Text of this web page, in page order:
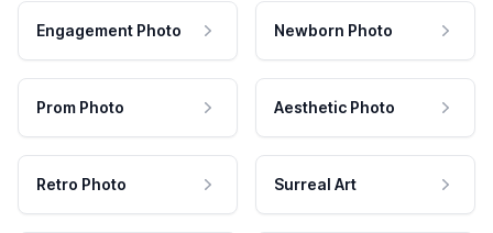
Engagement Photo Newborn Photo
Prom Photo Aesthetic Photo
Retro Photo Surreal Art